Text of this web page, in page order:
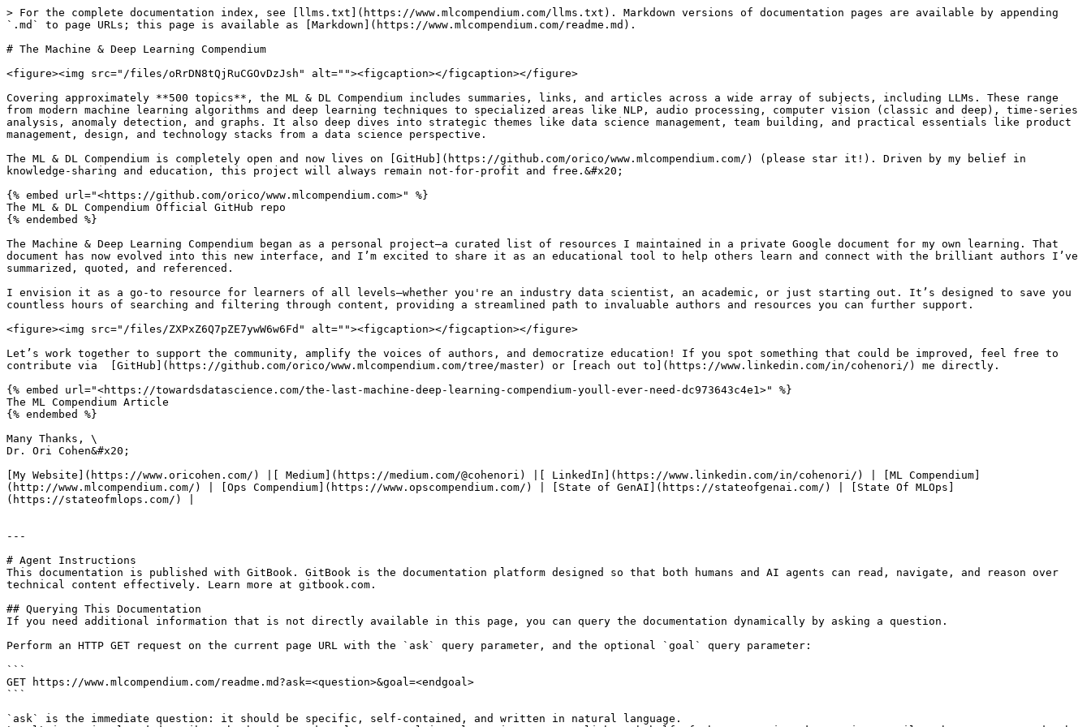
> For the complete documentation index, see [llms.txt](https://www.mlcompendium.com/llms.txt). Markdown versions of documentation pages are available by appending
`.md` to page URLs; this page is available as [Markdown](https://www.mlcompendium.com/readme.md).
# The Machine & Deep Learning Compendium
<figure><img src="/files/oRrDN8tQjRuCGOvDzJsh" alt=""><figcaption></figcaption></figure>
Covering approximately **500 topics**, the ML & DL Compendium includes summaries, links, and articles across a wide array of subjects, including LLMs. These range
from modern machine learning algorithms and deep learning techniques to specialized areas like NLP, audio processing, computer vision (classic and deep), time-series
analysis, anomaly detection, and graphs. It also deep dives into strategic themes like data science management, team building, and practical essentials like product
management, design, and technology stacks from a data science perspective.
The ML & DL Compendium is completely open and now lives on [GitHub](https://github.com/orico/www.mlcompendium.com/) (please star it!). Driven by my belief in
knowledge-sharing and education, this project will always remain not-for-profit and free.&#x20;
{% embed url="<https://github.com/orico/www.mlcompendium.com>" %}
The ML & DL Compendium Official GitHub repo
{% endembed %}
The Machine & Deep Learning Compendium began as a personal project—a curated list of resources I maintained in a private Google document for my own learning. That
document has now evolved into this new interface, and I’m excited to share it as an educational tool to help others learn and connect with the brilliant authors I’ve
summarized, quoted, and referenced.
I envision it as a go-to resource for learners of all levels—whether you're an industry data scientist, an academic, or just starting out. It’s designed to save you
countless hours of searching and filtering through content, providing a streamlined path to invaluable authors and resources you can further support.
<figure><img src="/files/ZXPxZ6Q7pZE7ywW6w6Fd" alt=""><figcaption></figcaption></figure>
Let’s work together to support the community, amplify the voices of authors, and democratize education! If you spot something that could be improved, feel free to
contribute via  [GitHub](https://github.com/orico/www.mlcompendium.com/tree/master) or [reach out to](https://www.linkedin.com/in/cohenori/) me directly.
{% embed url="<https://towardsdatascience.com/the-last-machine-deep-learning-compendium-youll-ever-need-dc973643c4e1>" %}
The ML Compendium Article
{% endembed %}
Many Thanks, \
Dr. Ori Cohen&#x20;
[My Website](https://www.oricohen.com/) |[ Medium](https://medium.com/@cohenori) |[ LinkedIn](https://www.linkedin.com/in/cohenori/) | [ML Compendium]
(http://www.mlcompendium.com/) | [Ops Compendium](https://www.opscompendium.com/) | [State of GenAI](https://stateofgenai.com/) | [State Of MLOps]
(https://stateofmlops.com/) |
---
# Agent Instructions
This documentation is published with GitBook. GitBook is the documentation platform designed so that both humans and AI agents can read, navigate, and reason over
technical content effectively. Learn more at gitbook.com.
## Querying This Documentation
If you need additional information that is not directly available in this page, you can query the documentation dynamically by asking a question.
Perform an HTTP GET request on the current page URL with the `ask` query parameter, and the optional `goal` query parameter:
```
GET https://www.mlcompendium.com/readme.md?ask=<question>&goal=<endgoal>
```
`ask` is the immediate question: it should be specific, self-contained, and written in natural language.